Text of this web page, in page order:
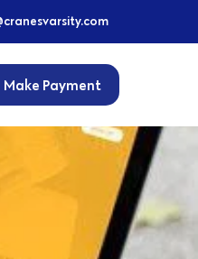
Make Payment